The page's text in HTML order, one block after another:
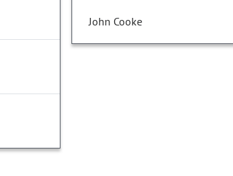
John Cooke